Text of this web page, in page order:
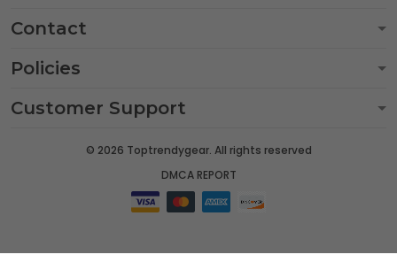
Contact
Policies
Customer Support
© 2026 Toptrendygear. All rights reserved
DMCA REPORT